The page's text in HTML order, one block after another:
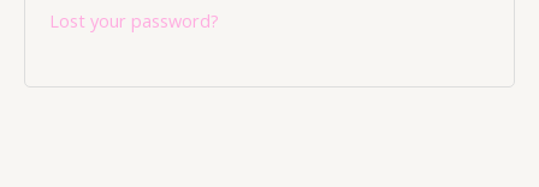
Lost your password?